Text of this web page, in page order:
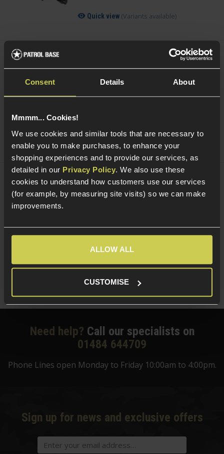
Consent Details About
Mmmm... Cookies!
We use cookies and similar tools that are necessary to
enable you to make purchases, to enhance your
shopping experiences and to provide our services, as
detailed in our Privacy Policy. We also use these
cookies to understand how customers use our services
(for example, by measuring site visits) so we can make
improvements.
ALLOW ALL
CUSTOMISE
Quick view (Variants available)
Acetech AceTarget-S Static Wi-Fi Target
119.99
Save£15.00
Acetech AceTarget-D Strafing Wi-Fi
Target
5 / 5(1 Review)
Was£159.99
Save£35.00
Quick view
Need help? Call our specialists on
01484 644709
Phone Lines open Monday to Friday 10:00am to 4:00pm.
Sign up for news and exclusive offers